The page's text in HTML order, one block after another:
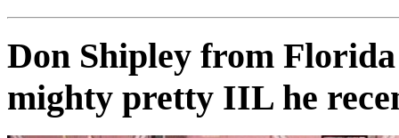
Don Shipley from
mighty pretty IIL he